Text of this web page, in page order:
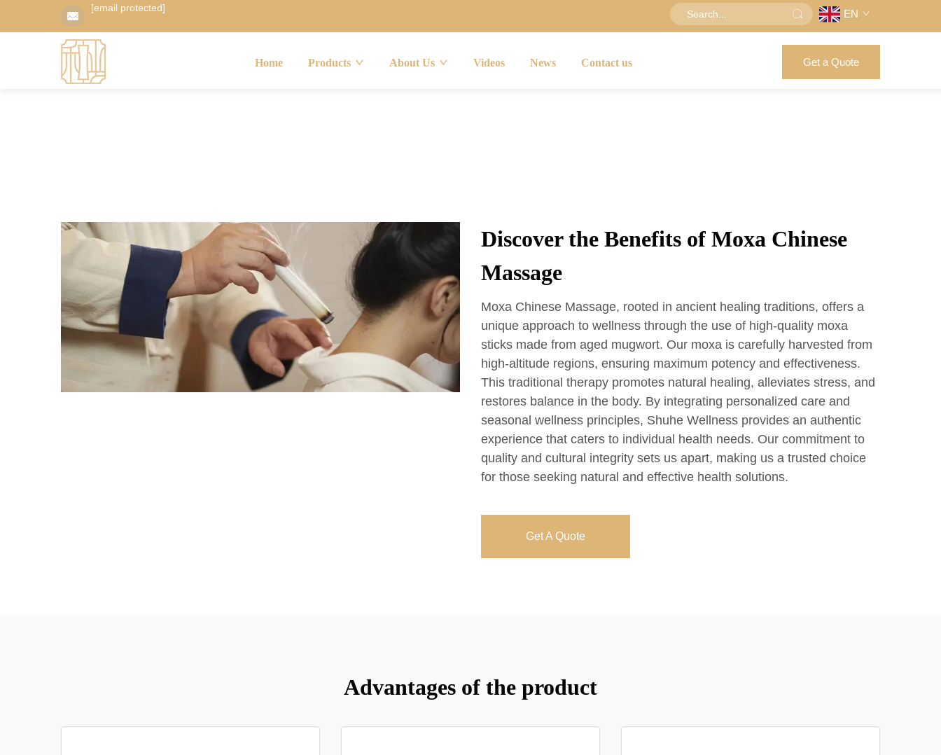
[email protected] EN
Home Products About Us Videos News Contact us Get a Quote
Discover the Benefits of Moxa Chinese
Massage
Moxa Chinese Massage, rooted in ancient healing traditions, offers a
unique approach to wellness through the use of high-quality moxa
sticks made from aged mugwort. Our moxa is carefully harvested from
high-altitude regions, ensuring maximum potency and effectiveness.
This traditional therapy promotes natural healing, alleviates stress, and
restores balance in the body. By integrating personalized care and
seasonal wellness principles, Shuhe Wellness provides an authentic
experience that caters to individual health needs. Our commitment to
quality and cultural integrity sets us apart, making us a trusted choice
for those seeking natural and effective health solutions.
Get A Quote
Advantages of the product